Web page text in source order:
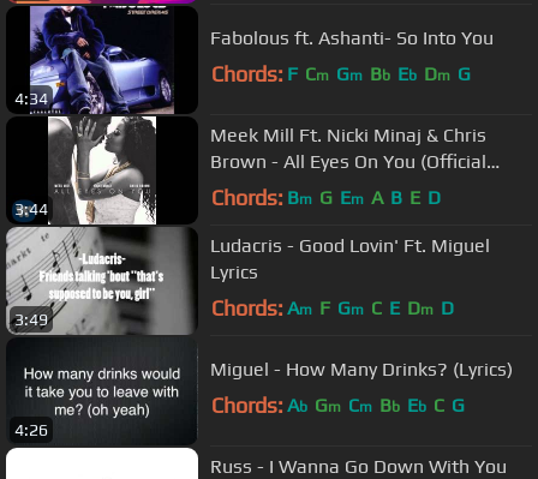
4:34
Fabolous ft. Ashanti- So Into You
Chords: F Cm Gm Bb Eb Dm G
3:44
Meek Mill Ft. Nicki Minaj & Chris
Brown - All Eyes On You (Official
Audio)
Chords: Bm G Em A B E D
3:49
Ludacris - Good Lovin' Ft. Miguel
Lyrics
Chords: Am F Gm C E Dm D
4:26
Miguel - How Many Drinks? (Lyrics)
Chords: Ab Gm Cm Bb Eb C G
Russ - I Wanna Go Down With You